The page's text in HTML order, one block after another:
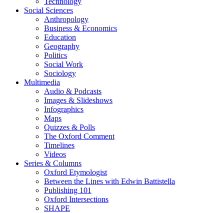
Social Sciences
Anthropology
Business & Economics
Education
Geography
Politics
Social Work
Sociology
Multimedia
Audio & Podcasts
Images & Slideshows
Infographics
Maps
Quizzes & Polls
The Oxford Comment
Timelines
Videos
Series & Columns
Oxford Etymologist
Between the Lines with Edwin Battistella
Publishing 101
Oxford Intersections
SHAPE